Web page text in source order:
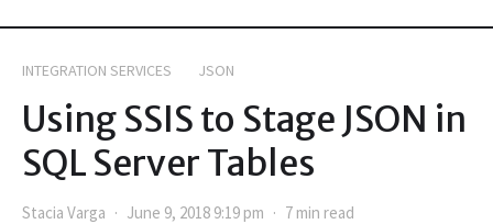
INTEGRATION SERVICES JSON
Using SSIS to Stage JSON in
SQL Server Tables
Stacia Varga June 9, 2018 9:19 pm 7 min read